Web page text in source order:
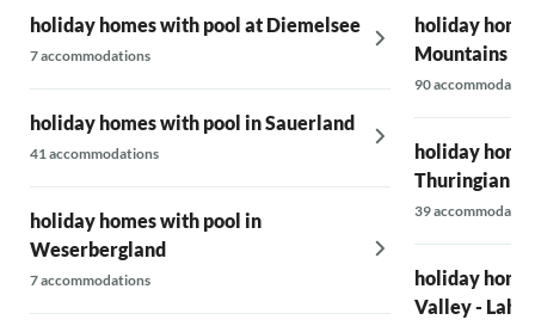
holiday homes with pool at Diemelsee
7 accommodations
holiday homes with pool in Sauerland
41 accommodations
holiday homes with pool in
Weserbergland
7 accommodations
holiday
Mountains
90
holiday
Thuringian
39
holiday
Valley - Lahn